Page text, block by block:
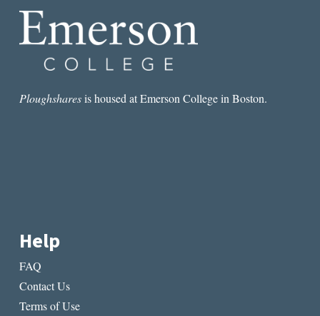
Ploughsharesis housed at Emerson College in Boston.
Help
FAQ
Contact Us
Terms of Use